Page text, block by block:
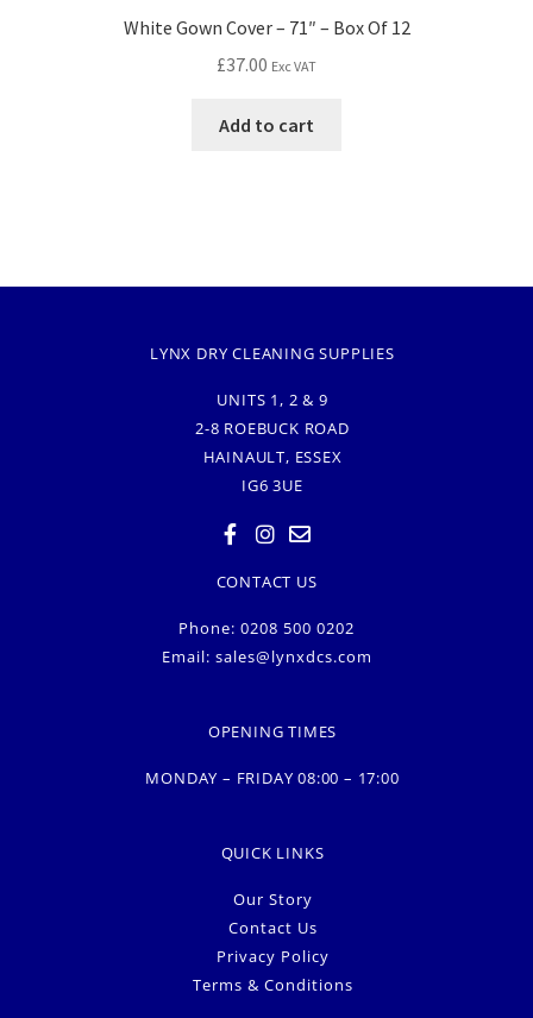
White Gown Cover – 71″ – Box Of 12
£37.00 Exc VAT
Add to cart
LYNX DRY CLEANING SUPPLIES
UNITS 1, 2 & 9
2-8 ROEBUCK ROAD
HAINAULT, ESSEX
IG6 3UE
CONTACT US
Phone: 0208 500 0202
Email: sales@lynxdcs.com
OPENING TIMES
MONDAY – FRIDAY 08:00 – 17:00
QUICK LINKS
Our Story
Contact Us
Privacy Policy
Terms & Conditions